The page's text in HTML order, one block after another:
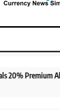
Simplified
20% Premium